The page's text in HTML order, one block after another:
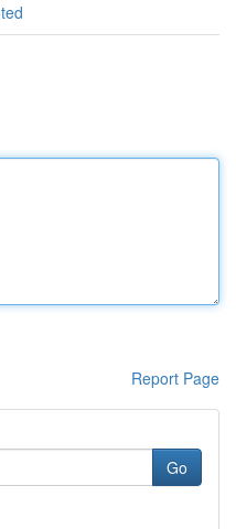
Report Page
Go